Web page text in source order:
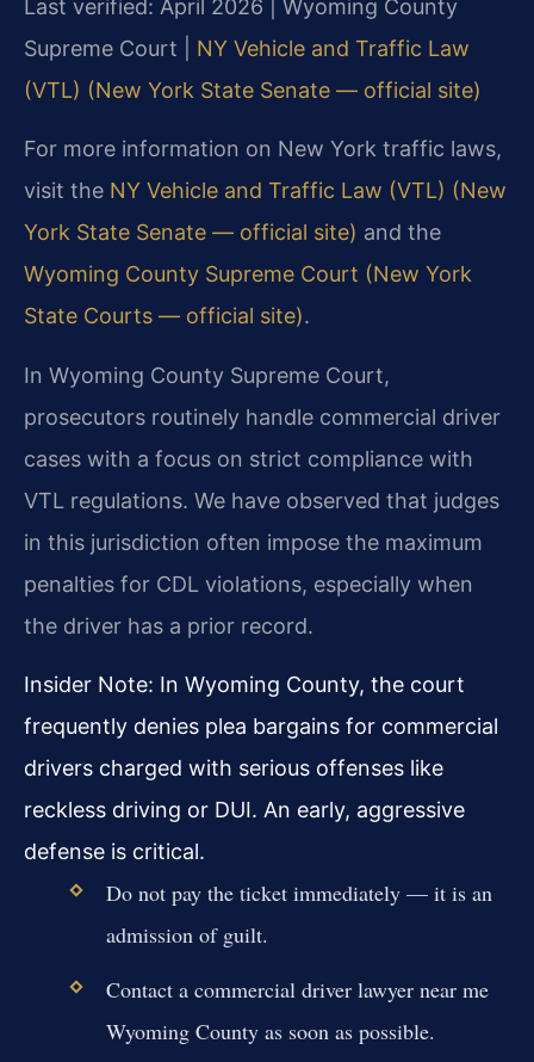
Last verified: April 2026 | Wyoming County
Supreme Court | NY Vehicle and Traffic Law
(VTL) (New York State Senate — official site)
For more information on New York traffic laws,
visit the NY Vehicle and Traffic Law (VTL) (New
York State Senate — official site) and the
Wyoming County Supreme Court (New York
State Courts — official site).
In Wyoming County Supreme Court,
prosecutors routinely handle commercial driver
cases with a focus on strict compliance with
VTL regulations. We have observed that judges
in this jurisdiction often impose the maximum
penalties for CDL violations, especially when
the driver has a prior record.
Insider Note: In Wyoming County, the court
frequently denies plea bargains for commercial
drivers charged with serious offenses like
reckless driving or DUI. An early, aggressive
defense is critical.
Do not pay the ticket immediately — it is an
admission of guilt.
Contact a commercial driver lawyer near me
Wyoming County as soon as possible.